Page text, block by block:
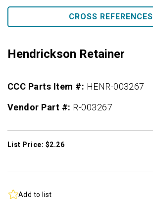
CROSS REFERENCES
Hendrickson Retainer
CCC Parts Item #: HENR-003267
Vendor Part #: R-003267
List Price: $2.26
Add to list